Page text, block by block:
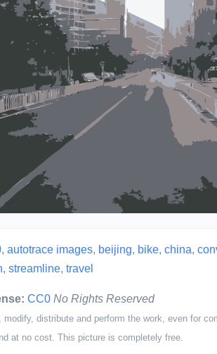
, autotrace images, beijing, bike, china,
, streamline, travel
CC0 No Rights Reserved
modify, distribute and perform the work, even for
at no cost. This picture is completely free.